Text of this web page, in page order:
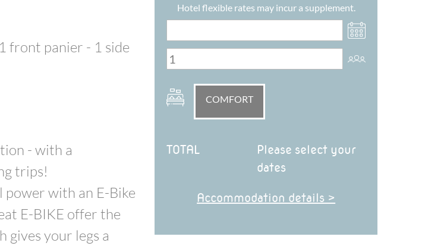
front panier - 1 side
- with a
trips!
power with an E-Bike
E-BIKE offer the
gives your legs a
Hotel flexible rates may incur a supplement.
COMFORT
TOTAL
Please select your
dates
Accommodation details >